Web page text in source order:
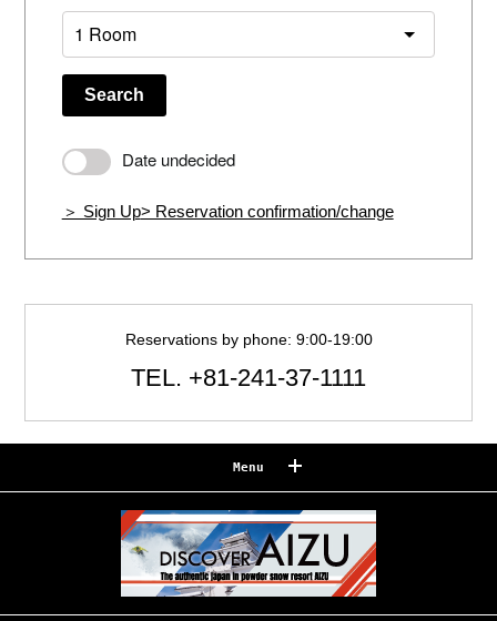
Search
Date undecided
＞ Sign Up> Reservation confirmation/change
Reservations by phone: 9:00-19:00
TEL. +81-241-37-1111
Menu
Reservation confirmation/change